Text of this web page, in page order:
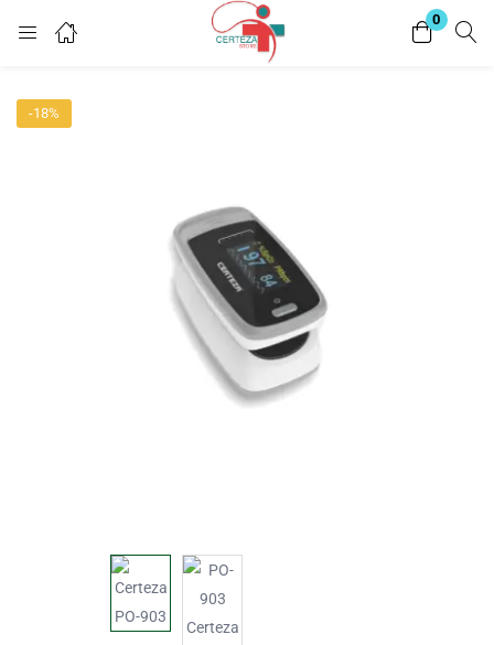
0
Login
Enter your username and password to login.
-18%